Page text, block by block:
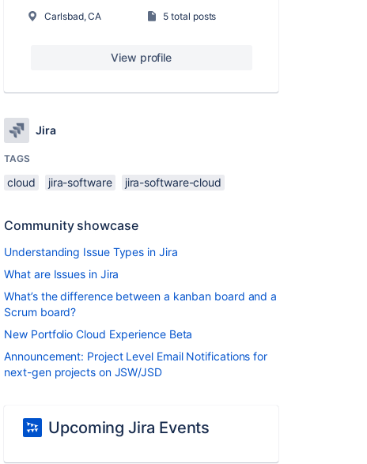
Carlsbad, CA
5 total posts
View profile
Jira
TAGS
cloud jira-software jira-software-cloud
Community showcase
Understanding Issue Types in Jira
What are Issues in Jira
What’s the difference between a kanban board and a
Scrum board?
New Portfolio Cloud Experience Beta
Announcement: Project Level Email Notifications for
next-gen projects on JSW/JSD
Upcoming Jira Events